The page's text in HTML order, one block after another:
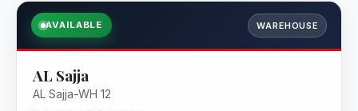
AVAILABLE WAREHOUSE
AL Sajja
AL Sajja-WH 12